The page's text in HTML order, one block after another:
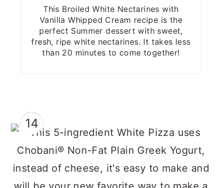
This Broiled White Nectarines with
Vanilla Whipped Cream recipe is the
perfect Summer dessert with sweet,
fresh, ripe white nectarines. It takes less
than 20 minutes to come together!
14